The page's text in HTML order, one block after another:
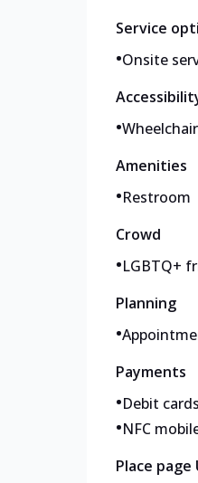
Service
•Onsite
•
Amenities
•Restroom
Crowd
•LGBTQ+
Planning
•
Payments
•Debit cards
•NFC
Place page